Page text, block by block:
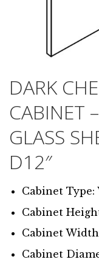
DARK
CABINET
GLASS
D12″
Cabinet Type:
Cabinet
Cabinet
Cabinet